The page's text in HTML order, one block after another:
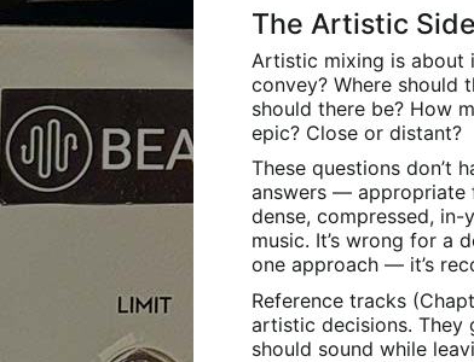
The Artistic Side
Artistic mixing is about
convey? Where should
should there be? How
epic? Close or distant?
These questions don’t
answers — appropriate
dense, compressed,
music. It’s wrong for a
one approach — it’s
Reference tracks
artistic decisions. They
should sound while